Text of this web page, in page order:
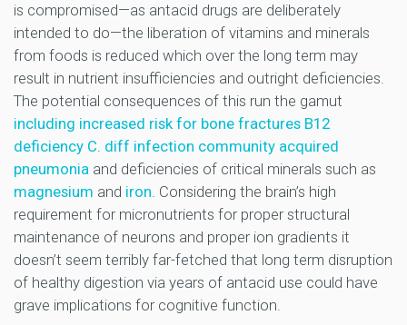
is compromised—as antacid drugs are deliberately
intended to do—the liberation of vitamins and minerals
from foods is reduced which over the long term may
result in nutrient insufficiencies and outright deficiencies.
The potential consequences of this run the gamut
including increased risk for bone fractures B12
deficiency C. diff infection community acquired
pneumonia and deficiencies of critical minerals such as
magnesium and iron. Considering the brain’s high
requirement for micronutrients for proper structural
maintenance of neurons and proper ion gradients it
doesn’t seem terribly far-fetched that long term disruption
of healthy digestion via years of antacid use could have
grave implications for cognitive function.